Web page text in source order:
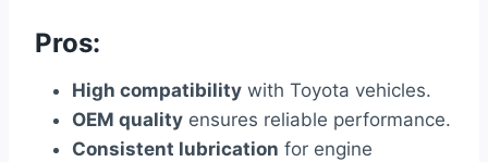
Pros:
High compatibility with Toyota vehicles.
OEM quality ensures reliable performance.
Consistent lubrication for engine